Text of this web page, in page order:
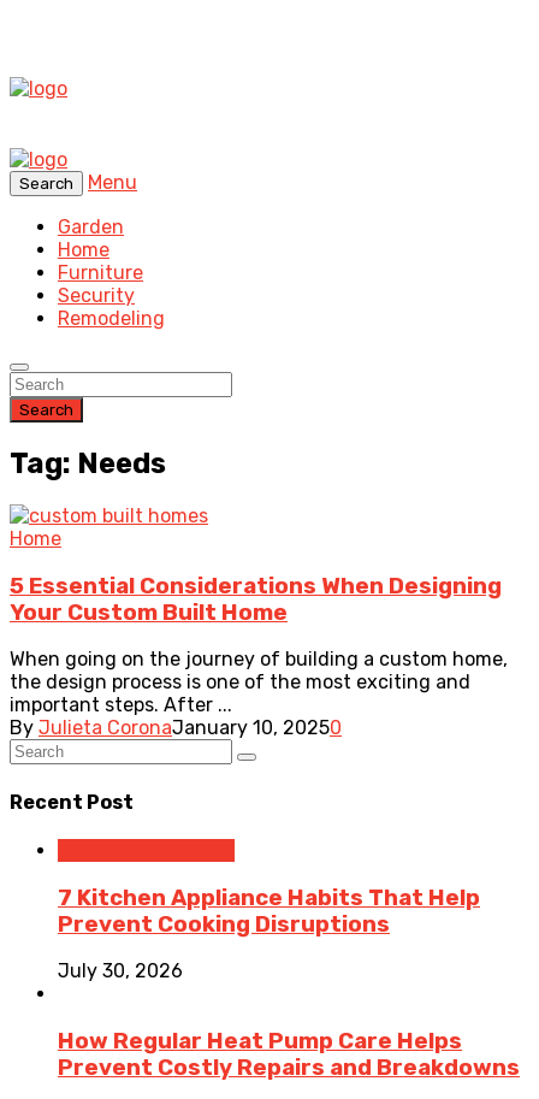
Search
Menu
Garden
Home
Furniture
Security
Remodeling
Search
Tag: Needs
Home
5 Essential Considerations When Designing
Your Custom Built Home
When going on the journey of building a custom home,
the design process is one of the most exciting and
important steps. After ...
By Julieta CoronaJanuary 10, 20250
Recent Post
7 Kitchen Appliance Habits That Help
Prevent Cooking Disruptions
July 30, 2026
How Regular Heat Pump Care Helps
Prevent Costly Repairs and Breakdowns